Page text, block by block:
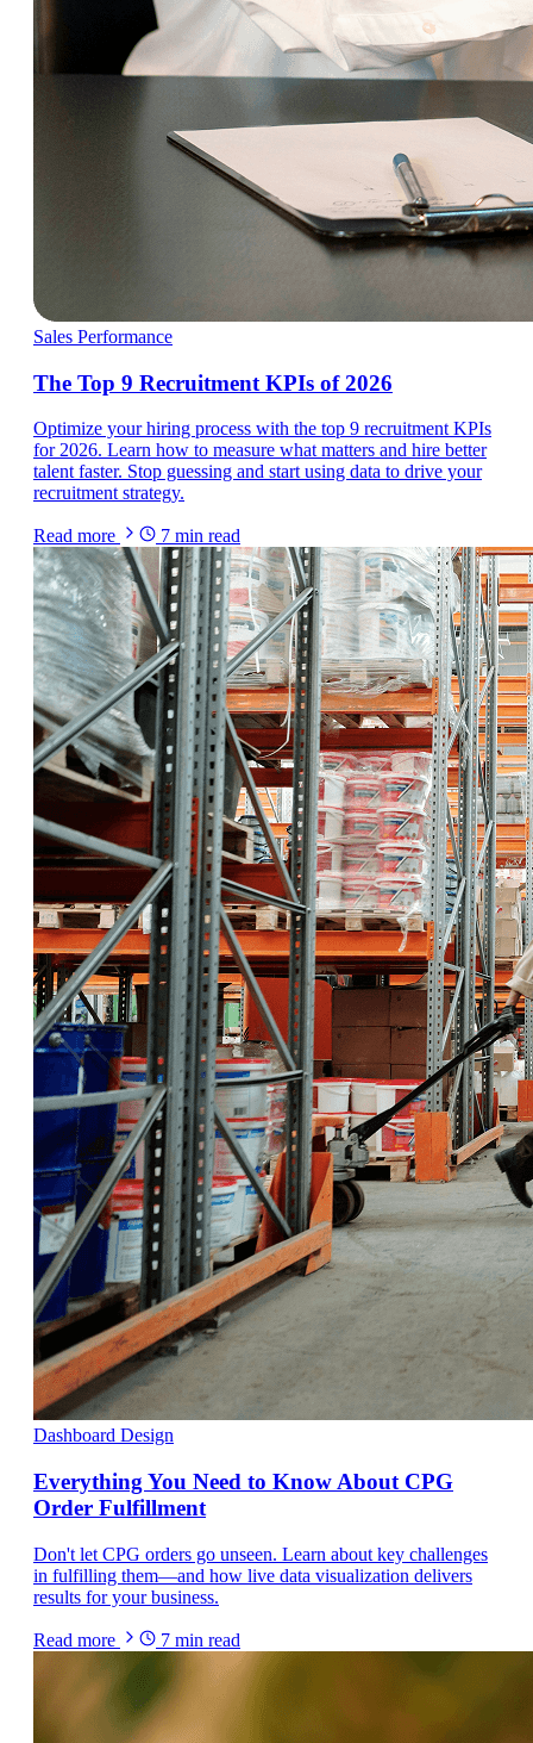
Sales Performance
The Top 9 Recruitment KPIs of 2026
Optimize your hiring process with the top 9 recruitment KPIs
for 2026. Learn how to measure what matters and hire better
talent faster. Stop guessing and start using data to drive your
recruitment strategy.
Read more 7 min read
Dashboard Design
Everything You Need to Know About CPG
Order Fulfillment
Don't let CPG orders go unseen. Learn about key challenges
in fulfilling them—and how live data visualization delivers
results for your business.
Read more 7 min read